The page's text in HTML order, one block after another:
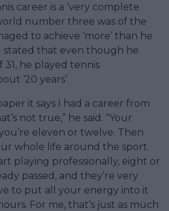
career is a ‘very complete
number three was of the
to achieve ‘more’ than he
stated that even though he
he played tennis
‘20 years’.
it says I had a career from
not true,” he said. “Your
eleven or twelve. Then
whole life around the sport.
playing professionally, eight or
passed, and they’re very
to put all your energy into it
For me, that’s just as much